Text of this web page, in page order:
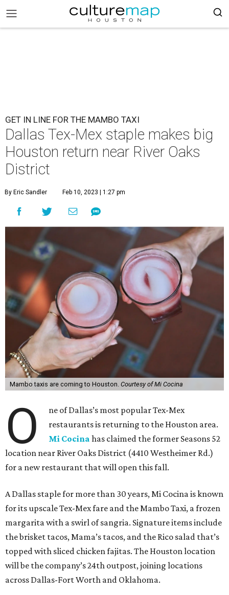
GET IN LINE FOR THE MAMBO TAXI
Dallas Tex-Mex staple makes big
Houston return near River Oaks
District
By Eric Sandler Feb 10, 2023 | 1:27 pm
Mambo taxis are coming to Houston. Courtesy of Mi Cocina
O
ne of Dallas’s most popular Tex-Mex
restaurants is returning to the Houston area.
Mi Cocina has claimed the former Seasons 52
location near River Oaks District (4410 Westheimer Rd.)
for a new restaurant that will open this fall.
A Dallas staple for more than 30 years, Mi Cocina is known
for its upscale Tex-Mex fare and the Mambo Taxi, a frozen
margarita with a swirl of sangria. Signature items include
the brisket tacos, Mama’s tacos, and the Rico salad that’s
topped with sliced chicken fajitas. The Houston location
will be the company’s 24th outpost, joining locations
across Dallas-Fort Worth and Oklahoma.